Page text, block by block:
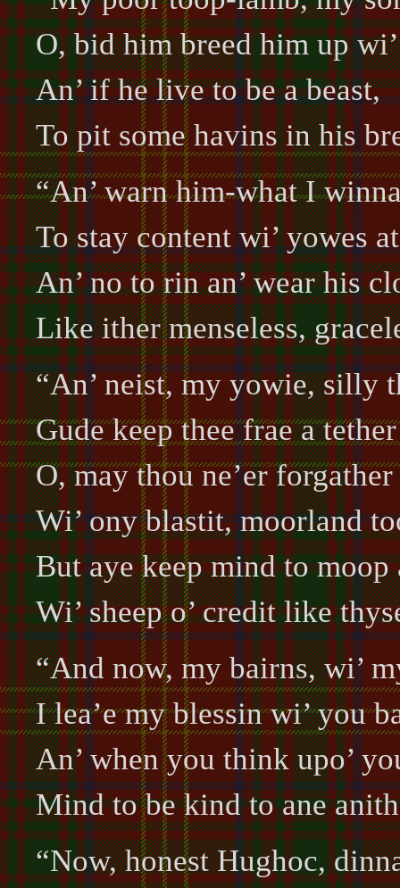
O, bid him breed him up
An’ if he live to be a beast,
To pit some havins in his
“An’ warn him-what I
To stay content wi’ yowes
An’ no to rin an’ wear his
Like ither menseless,
“An’ neist, my yowie, silly
Gude keep thee frae a
O, may thou ne’er
Wi’ ony blastit, moorland
But aye keep mind to moop
Wi’ sheep o’ credit like
“And now, my bairns, wi’
I lea’e my blessin wi’ you
An’ when you think upo’
Mind to be kind to ane
“Now, honest Hughoc,